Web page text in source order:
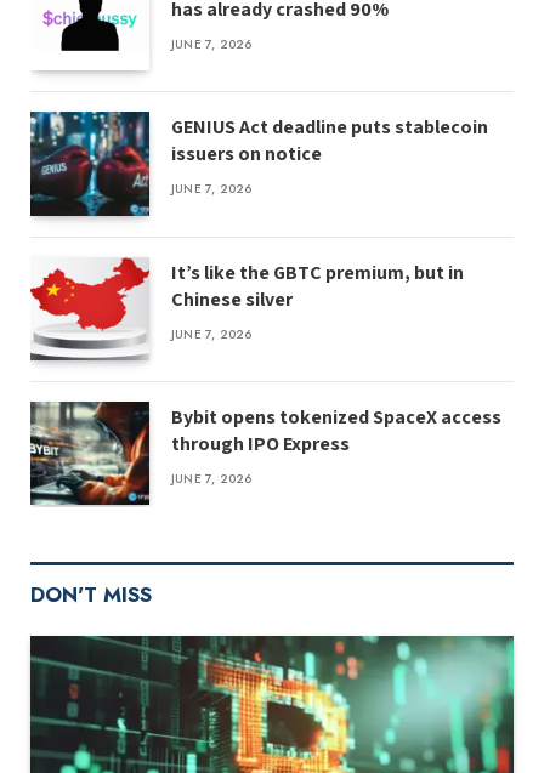
has already crashed 90%
JUNE 7, 2026
GENIUS Act deadline puts stablecoin
issuers on notice
JUNE 7, 2026
It’s like the GBTC premium, but in
Chinese silver
JUNE 7, 2026
Bybit opens tokenized SpaceX access
through IPO Express
JUNE 7, 2026
DON'T MISS